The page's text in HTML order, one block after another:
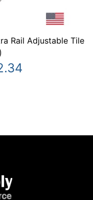
Rail Adjustable Tile